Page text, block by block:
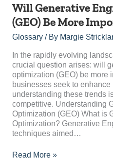
Will Generative
(GEO) Be More
Glossary/ By Margie
In the rapidly evolving
crucial question arises: will
optimization (GEO) be more
businesses seek to
understanding these trends
competitive. Understanding
Optimization (GEO) What is
Optimization? Generative
techniques aimed…
Will
Engine
Optimization
Be
More
Important
Than
SEO?
Read More »